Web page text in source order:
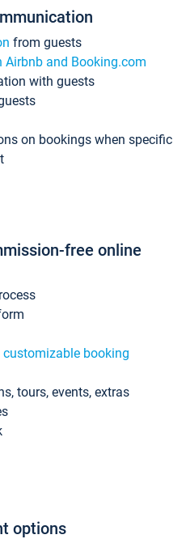
from guests
and Booking.com
with guests
on bookings when specific
free online
customizable booking
tours, events, extras
options